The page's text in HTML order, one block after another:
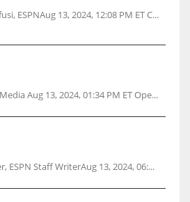
ESPNAug 13, 2024, 12:08 PM ET C...
Aug 13, 2024, 01:34 PM ET Ope...
ESPN Staff WriterAug 13, 2024, 06:...